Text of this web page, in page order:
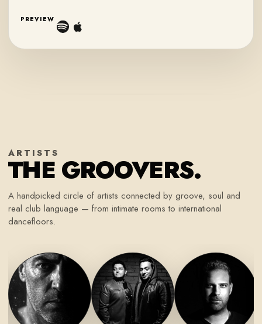
PREVIEW
ARTISTS
THE GROOVERS.
A handpicked circle of artists connected by groove, soul and
real club language — from intimate rooms to international
dancefloors.